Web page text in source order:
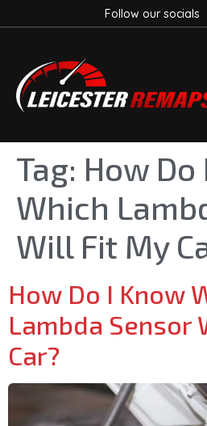
Follow our socials
Tag: How Do
Which
Will Fit My
How Do I Know
Lambda Sensor
Car?